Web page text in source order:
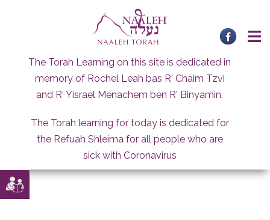
The Torah Learning on this site is dedicated in
memory of Rochel Leah bas R' Chaim Tzvi
and R' Yisrael Menachem ben R' Binyamin.
The Torah learning for today is dedicated for
the Refuah Shleima for all people who are
sick with Coronavirus